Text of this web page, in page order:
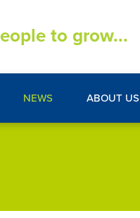
to grow...
NEWS ABOUT US